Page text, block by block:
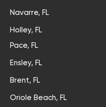
Navarre, FL
Holley, FL
Pace, FL
Ensley, FL
Brent, FL
Oriole Beach, FL